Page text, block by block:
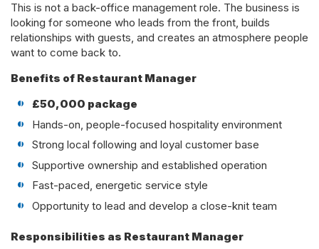
This is not a back-office management role. The business is
looking for someone who leads from the front, builds
relationships with guests, and creates an atmosphere people
want to come back to.
Benefits of Restaurant Manager
£50,000 package
Hands-on, people-focused hospitality environment
Strong local following and loyal customer base
Supportive ownership and established operation
Fast-paced, energetic service style
Opportunity to lead and develop a close-knit team
Responsibilities as Restaurant Manager